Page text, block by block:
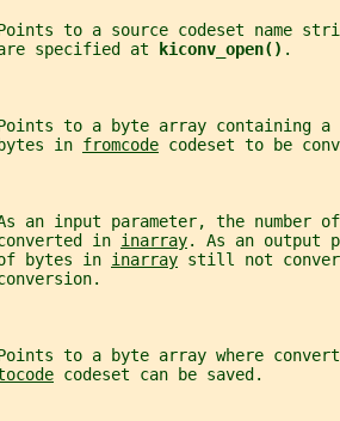
to a source codeset name
specified at
kiconv_open() .
to a byte array containing a
in
fromcode codeset to be
an input parameter, the number
in
inarray. As an output
bytes in
inarray still not
to a byte array where
codeset can be saved.